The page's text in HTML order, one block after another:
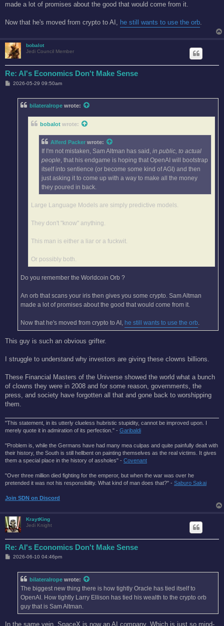
made a lot of promises about the good that would come from it.
Now that he's moved from crypto to AI, he still wants to use the orb.
bobalot
Jedi Council Member
Re: AI's Economics Don't Make Sense
P2026-05-29 09:50am
bilateralrope wrote:
bobalot wrote:
Alferd Packer wrote:
If I'm not mistaken, Sam Altman has said, in public, to actual
people, that his endgame is hoping that OpenAI will bootstrap
itself into sentience (or become some kind of AGI) and then
just asking it to come up with a way to make all the money
they poured in back.
Large Language Models are simply predictive models.
They don't "know" anything.
This man is either a liar or a fuckwit.
Or possibly both.
Do you remember the Worldcoin Orb ?
An orb that scans your iris then gives you some crypto. Sam Altman
made a lot of promises about the good that would come from it.
Now that he's moved from crypto to AI, he still wants to use the orb
This guy is such an obvious grifter.
I struggle to understand why investors are giving these clowns billions.
These Financial Masters of the Universe showed the world what a bunch
of clowns they were in 2008 and for some reason, governments, the
press, and society have forgotten all that and gone back to worshipping
them.
"This statement, in its utterly clueless hubristic stupidity, cannot be improved upon. I
merely quote it in admiration of its perfection." - Garibaldi
"Problem is, while the Germans have had many mea culpas and quite painfully dealt with
their history, the South is still hellbent on painting themselves as the real victims. It gives
them a special place in the history of assholes" - Covenant
"Over three million died fighting for the emperor, but when the war was over he
pretended it was not his responsibility. What kind of man does that?'' - Saburo Sakai
Join SDN on Discord
KraytKing
Jedi Knight
Re: AI's Economics Don't Make Sense
P2026-06-10 04:46pm
bilateralrope wrote:
The biggest new thing there is how tightly Oracle has tied itself to
OpenAI. How tightly Larry Ellison has tied his wealth to the crypto orb
guy that is Sam Altman.
In the same vein, SpaceX is now an AI company. Which is just so mind-